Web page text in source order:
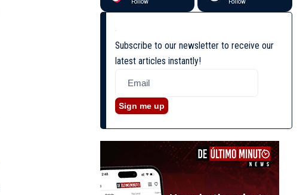
Subscribe to our newsletter to receive our
latest articles instantly!
Sign me up